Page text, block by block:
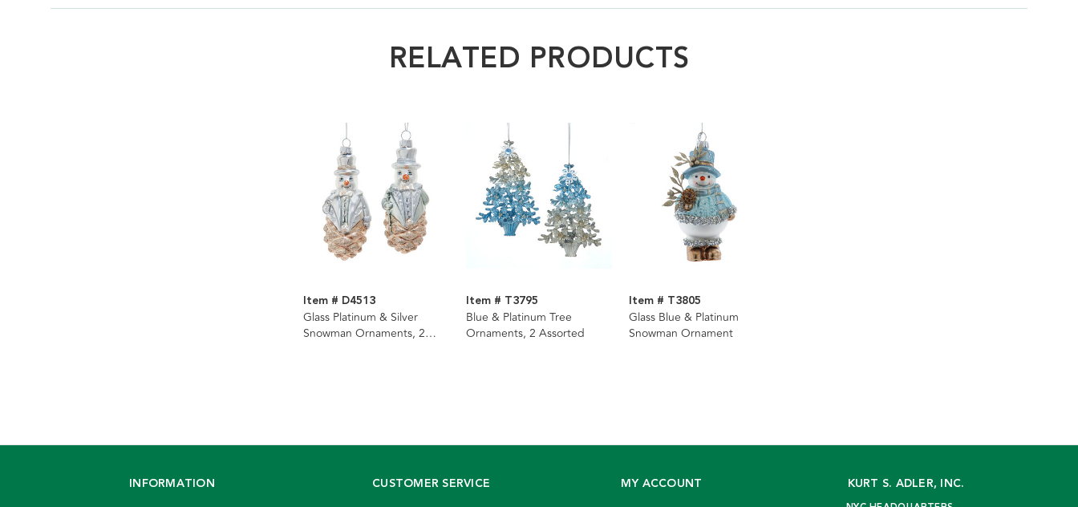
RELATED PRODUCTS
Item # D4513
Glass Platinum & Silver
Snowman Ornaments, 2
Item # T3795
Blue & Platinum Tree
Ornaments, 2 Assorted
Item # T3805
Glass Blue & Platinum
Snowman Ornament
INFORMATION CUSTOMER SERVICE MY ACCOUNT KURT S. ADLER, INC.